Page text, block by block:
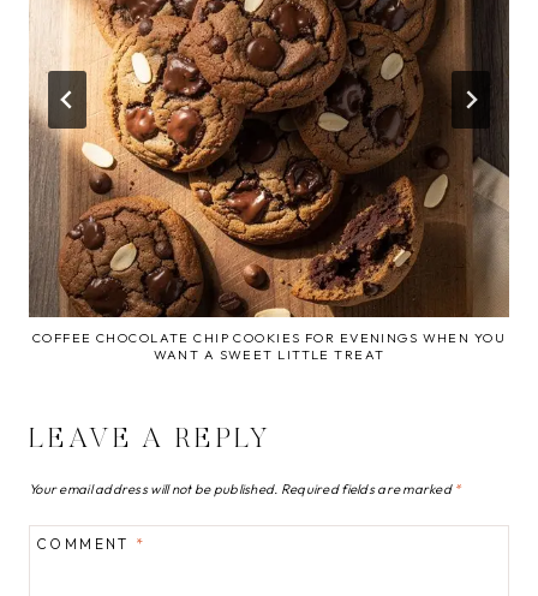
COFFEE CHOCOLATE CHIP COOKIES FOR EVENINGS WHEN YOU
WANT A SWEET LITTLE TREAT
LEAVE A REPLY
Your email address will not be published. Required fields are marked *
COMMENT *